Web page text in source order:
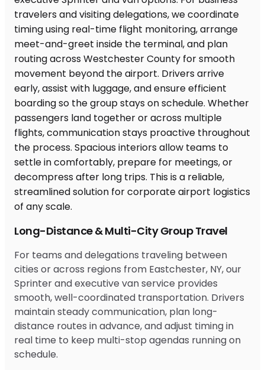
Long-Distance & Multi-City Group Travel
For teams and delegations traveling between
cities or across regions from Eastchester, NY, our
Sprinter and executive van service provides
smooth, well-coordinated transportation. Drivers
maintain steady communication, plan long-
distance routes in advance, and adjust timing in
real time to keep multi-stop agendas running on
schedule.